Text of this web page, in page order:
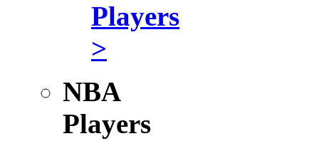
Players
>
NBA
Players